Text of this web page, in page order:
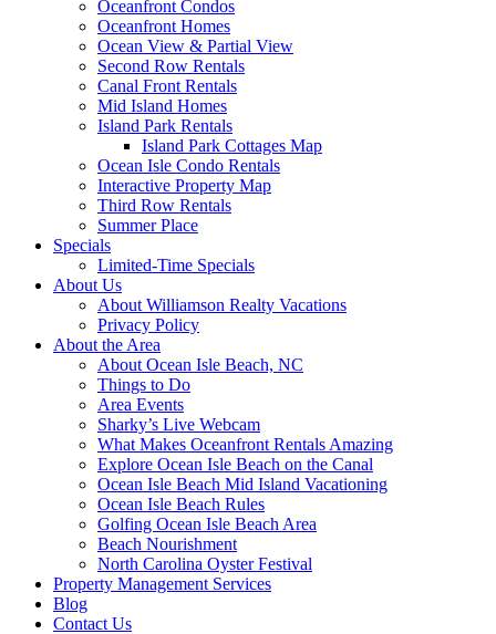
Oceanfront Condos
Oceanfront Homes
Ocean View & Partial View
Second Row Rentals
Canal Front Rentals
Mid Island Homes
Island Park Rentals
Island Park Cottages Map
Ocean Isle Condo Rentals
Interactive Property Map
Third Row Rentals
Summer Place
Specials
Limited-Time Specials
About Us
About Williamson Realty Vacations
Privacy Policy
About the Area
About Ocean Isle Beach, NC
Things to Do
Area Events
Sharky’s Live Webcam
What Makes Oceanfront Rentals Amazing
Explore Ocean Isle Beach on the Canal
Ocean Isle Beach Mid Island Vacationing
Ocean Isle Beach Rules
Golfing Ocean Isle Beach Area
Beach Nourishment
North Carolina Oyster Festival
Property Management Services
Blog
Contact Us